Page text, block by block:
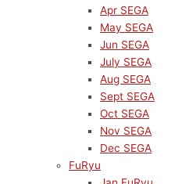
Apr SEGA
May SEGA
Jun SEGA
July SEGA
Aug SEGA
Sept SEGA
Oct SEGA
Nov SEGA
Dec SEGA
FuRyu